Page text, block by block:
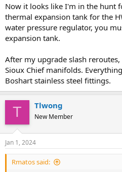
Now it looks like I'm in the hunt
thermal expansion tank for the
water pressure regulator, you
expansion tank.
After my upgrade slash
Sioux Chief manifolds.
Boshart stainless steel fittings.
T Tlwong
New Member
Jan 1, 2024
Rmatos said: